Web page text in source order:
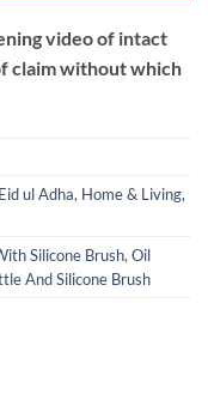
video of intact
claim without which
Eid ul Adha, Home & Living,
Silicone Brush, Oil
And Silicone Brush